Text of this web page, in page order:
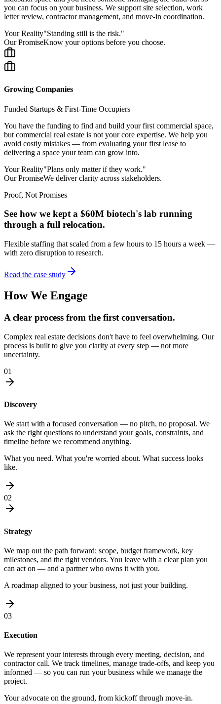
you can focus on your business. We support site selection, work
letter review, contractor management, and move-in coordination.
Your Reality"Standing still is the risk."
Our PromiseKnow your options before you choose.
Growing Companies
Funded Startups & First-Time Occupiers
You have the funding to find and build your first commercial space,
but commercial real estate is not your core expertise. We help you
avoid costly mistakes — from evaluating your first lease to
delivering a space your team can grow into.
Your Reality"Plans only matter if they work."
Our PromiseWe deliver clarity across stakeholders.
Proof, Not Promises
See how we kept a $60M biotech's lab running
through a full relocation.
Flexible staffing that scaled from a few hours to 15 hours a week —
with zero disruption to research.
Read the case study
How We Engage
A clear process from the first conversation.
Complex real estate decisions don't have to feel overwhelming. Our
process is built to give you clarity at every step — not more
uncertainty.
01
Discovery
We start with a focused conversation — no pitch, no proposal. We
ask the right questions to understand your goals, constraints, and
timeline before we recommend anything.
What you need. What you're worried about. What success looks
like.
02
Strategy
We map out the path forward: scope, budget framework, key
milestones, and the right vendors. You leave with a clear plan you
can act on — and a partner who owns it with you.
A roadmap aligned to your business, not just your building.
03
Execution
We represent your interests through every meeting, decision, and
contractor call. We track timelines, manage trade-offs, and keep you
informed — so you can run your business while we manage the
project.
Your advocate on the ground, from kickoff through move-in.